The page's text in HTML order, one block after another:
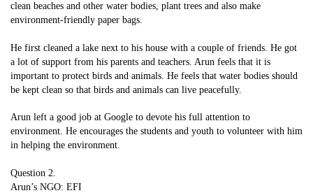
clean beaches and other water bodies, plant trees and also make
environment-friendly paper bags.
He first cleaned a lake next to his house with a couple of friends. He got
a lot of support from his parents and teachers. Arun feels that it is
important to protect birds and animals. He feels that water bodies should
be kept clean so that birds and animals can live peacefully.
Arun left a good job at Google to devote his full attention to
environment. He encourages the students and youth to volunteer with him
in helping the environment.
Question 2.
Arun’s NGO: EFI